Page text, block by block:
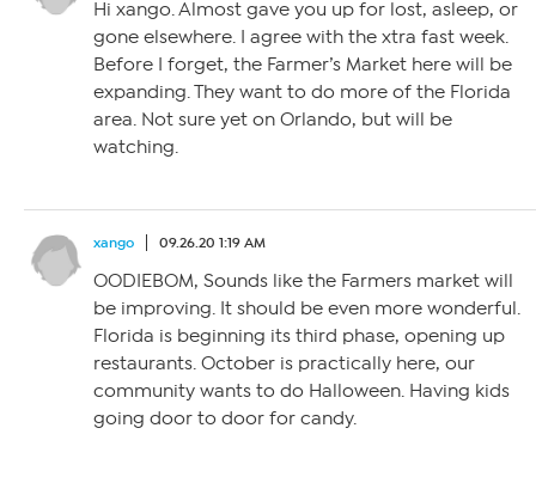
Hi xango. Almost gave you up for lost, asleep, or
gone elsewhere. I agree with the xtra fast week.
Before I forget, the Farmer’s Market here will be
expanding. They want to do more of the Florida
area. Not sure yet on Orlando, but will be
watching.
xango 09.26.20 1:19 AM
OODIEBOM, Sounds like the Farmers market will
be improving. It should be even more wonderful.
Florida is beginning its third phase, opening up
restaurants. October is practically here, our
community wants to do Halloween. Having kids
going door to door for candy.